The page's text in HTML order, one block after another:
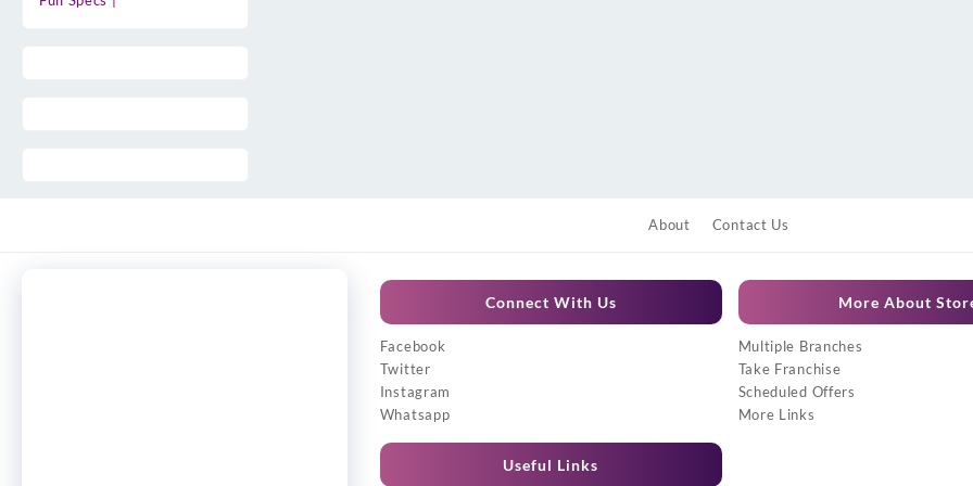
About Contact Us
Connect With Us
Facebook
Twitter
Instagram
Whatsapp
Useful Links
More About
Multiple Branches
Take Franchise
Scheduled Offers
More Links